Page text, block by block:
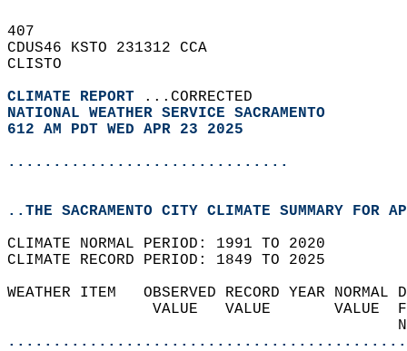
407
CDUS46 KSTO 231312 CCA
CLISTO
CLIMATE REPORT
...CORRECTED
NATIONAL WEATHER SERVICE SACRAMENTO
612 AM PDT WED APR 23 2025
...............................
..THE SACRAMENTO CITY CLIMATE SUMMARY FOR
CLIMATE NORMAL PERIOD: 1991 TO 2020
CLIMATE RECORD PERIOD: 1849 TO 2025
WEATHER ITEM   OBSERVED RECORD
VALUE   VALUE